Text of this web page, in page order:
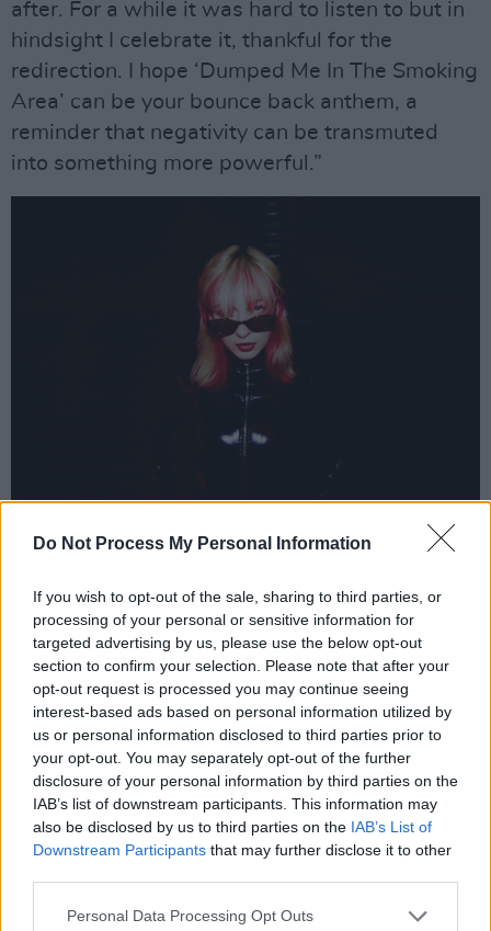
Do Not Process My Personal Information
If you wish to opt-out of the sale, sharing to third parties, or
processing of your personal or sensitive information for
targeted advertising by us, please use the below opt-out
section to confirm your selection. Please note that after your
opt-out request is processed you may continue seeing
interest-based ads based on personal information utilized by
us or personal information disclosed to third parties prior to
your opt-out. You may separately opt-out of the further
disclosure of your personal information by third parties on the
IAB’s list of downstream participants. This information may
also be disclosed by us to third parties on the IAB’s List of
Downstream Participants that may further disclose it to other
Personal Data Processing Opt Outs
after. For a while it was hard to listen to but in
hindsight I celebrate it, thankful for the
redirection. I hope ‘Dumped Me In The Smoking
Area’ can be your bounce back anthem, a
reminder that negativity can be transmuted
into something more powerful.”
Stone Blind State, 'Electric Lady'.
Advertisement
Stone Blind Statereturn with their foundation-
shaking new single ‘Electric Lady’. The track
sees the band amp up the distortion and
intensity, following on from their 2024 single
'There She Goes'. Echoes ofStone Temple
PilotsandAlice In Chainscan be heard on
‘Electric Lady’, clocking in at under 3 minutes,
there is absolutely no time wasted in getting